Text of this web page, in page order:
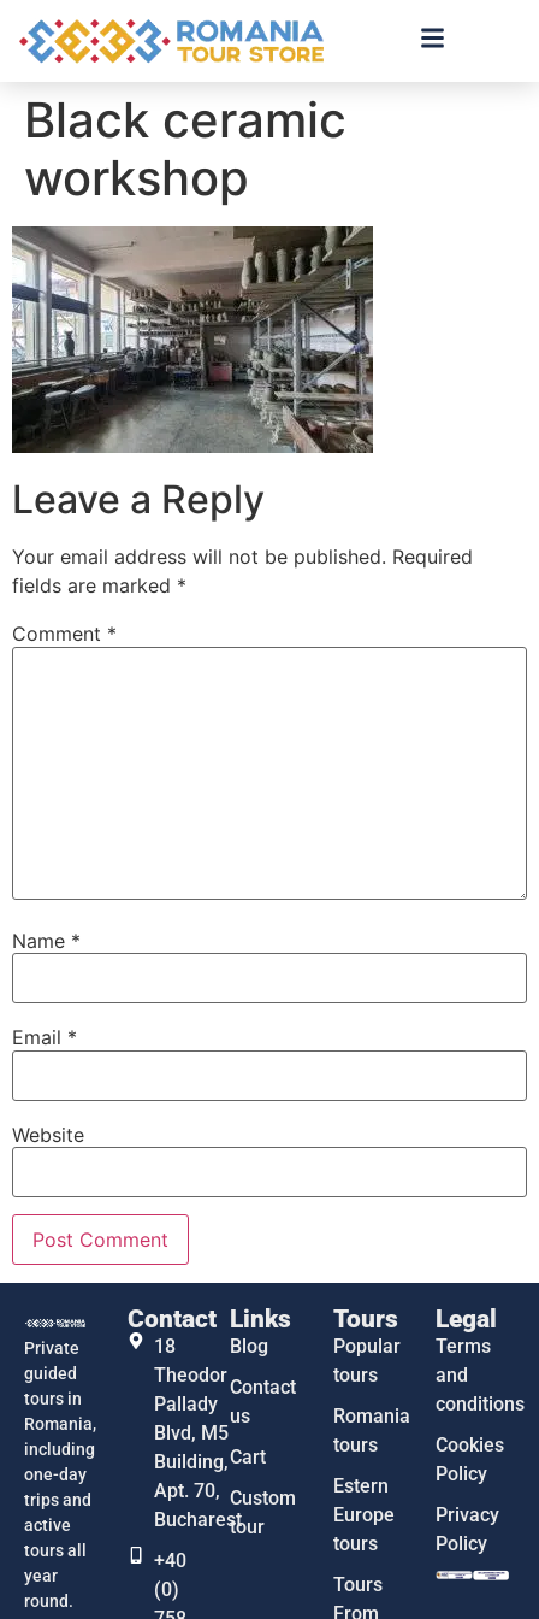
Black ceramic
workshop
Leave a Reply
Your email address will not be published. Required
fields are marked *
Comment *
Name *
Email *
Website
Private
guided
tours in
Romania,
including
one-day
trips and
active
tours all
year
round.
Contact
18
Theodor
Pallady
Blvd, M5
Building,
Apt. 70,
Bucharest
+40
(0)
Links
Blog
Contact
us
Cart
Custom
tour
Tours
Popular
tours
Romania
tours
Estern
Europe
tours
Tours
From
Legal
Terms
and
conditions
Cookies
Policy
Privacy
Policy